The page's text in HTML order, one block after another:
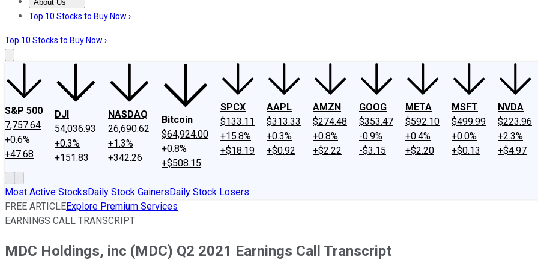
About Us
About UsContact UsInvesting Philosophy
Top 10 Stocks to Buy Now ›
Top 10 Stocks to Buy Now ›
S&P 500
7,757.64
+0.6%
+47.68
DJI
54,036.93
+0.3%
+151.83
NASDAQ
26,690.62
+1.3%
+342.26
Bitcoin
$64,924.00
+0.8%
+$508.15
SPCX
$133.11
+15.8%
+$18.19
AAPL
$313.33
+0.3%
+$0.92
AMZN
$274.48
+0.8%
+$2.22
GOOG
$353.47
-0.9%
-$3.15
META
$592.10
+0.4%
+$2.20
MSFT
$499.99
+0.0%
+$0.13
NVDA
$223.96
+2.3%
+$4.97
Most Active StocksDaily Stock GainersDaily Stock Losers
FREE ARTICLEExplore Premium Services
EARNINGS CALL TRANSCRIPT
MDC Holdings, inc (MDC) Q2 2021 Earnings Call Transcript